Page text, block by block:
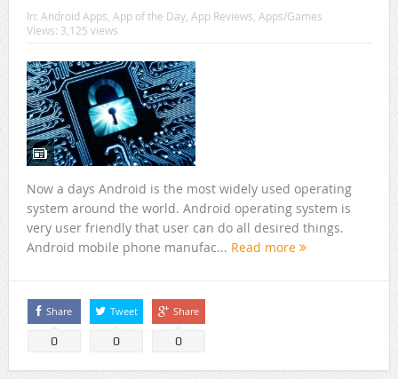
In: Android Apps App of the Day, App Reviews Apps/Games
Views: 3,125 views
Now a days Android is the most widely used operating
system around the world. Android operating system is
very user friendly that user can do all desired things.
Android mobile phone manufac... Read more
Share
0
Tweet
0
Share
0